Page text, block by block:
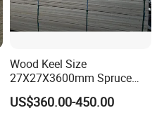
Wood Keel Size
27X27X3600mm Spruce
Sawn Timber
US$360.00-450.00